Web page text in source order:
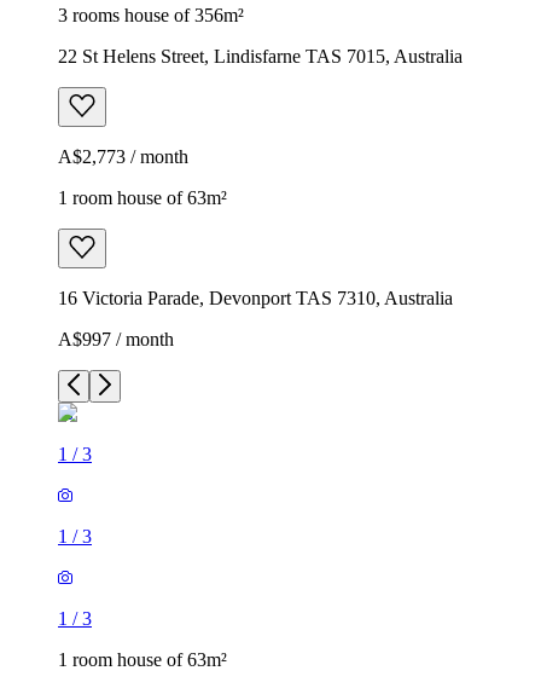
3 rooms house of 356m²
22 St Helens Street, Lindisfarne TAS 7015, Australia
A$2,773 / month
1 room house of 63m²
16 Victoria Parade, Devonport TAS 7310, Australia
A$997 / month
1 /3
1 /3
1 /3
1 room house of 63m²